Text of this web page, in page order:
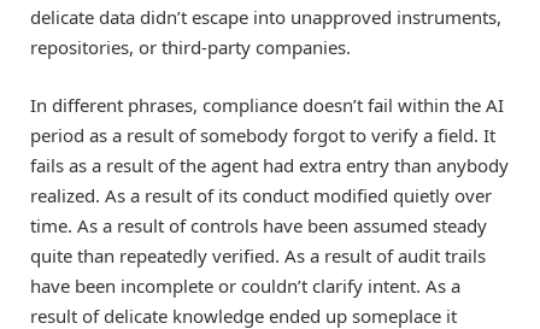
delicate data didn’t escape into unapproved instruments,
repositories, or third-party companies.
In different phrases, compliance doesn’t fail within the AI
period as a result of somebody forgot to verify a field. It
fails as a result of the agent had extra entry than anybody
realized. As a result of its conduct modified quietly over
time. As a result of controls have been assumed steady
quite than repeatedly verified. As a result of audit trails
have been incomplete or couldn’t clarify intent. As a
result of delicate knowledge ended up someplace it